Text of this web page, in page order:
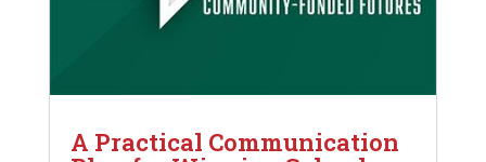
A Practical Communication